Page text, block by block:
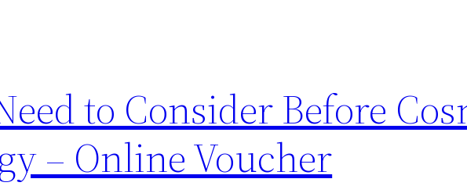
to Consider Before
– Online Voucher